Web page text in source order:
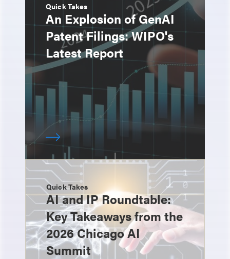
Quick Takes
An Explosion of GenAI
Patent Filings: WIPO's
Latest Report
Quick Takes
AI and IP Roundtable:
Key Takeaways from the
2026 Chicago AI
Summit